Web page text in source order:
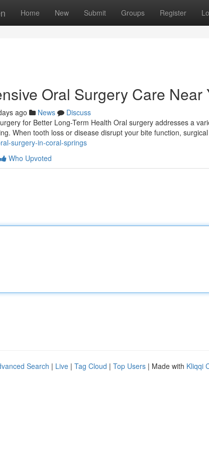
Home New Submit Groups Register
Oral Surgery Care Near
ago News
Discuss
for Better Long-Term Health Oral surgery addresses a
When tooth loss or disease disrupt your bite function, surgical
surgery-in-coral-springs
Who Upvoted
Search | Live | Tag Cloud | Top Users | Made with Kliqqi